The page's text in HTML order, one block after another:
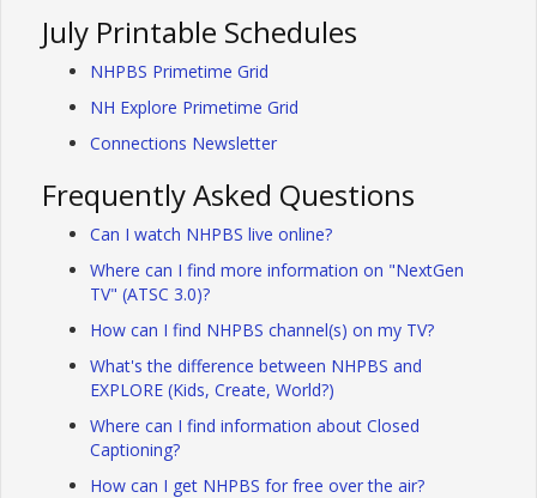
July Printable Schedules
NHPBS Primetime Grid
NH Explore Primetime Grid
Connections Newsletter
Frequently Asked Questions
Can I watch NHPBS live online?
Where can I find more information on "NextGen
TV" (ATSC 3.0)?
How can I find NHPBS channel(s) on my TV?
What's the difference between NHPBS and
EXPLORE (Kids, Create, World?)
Where can I find information about Closed
Captioning?
How can I get NHPBS for free over the air?